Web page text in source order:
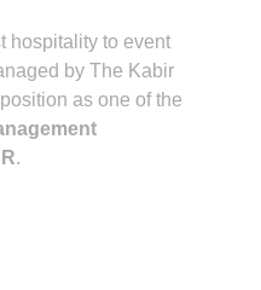
hospitality to event
by The Kabir
as one of the
.